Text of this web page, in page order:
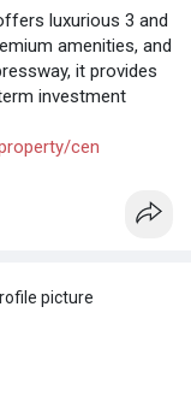
luxurious 3 and
amenities, and
it provides
investment
cen
picture